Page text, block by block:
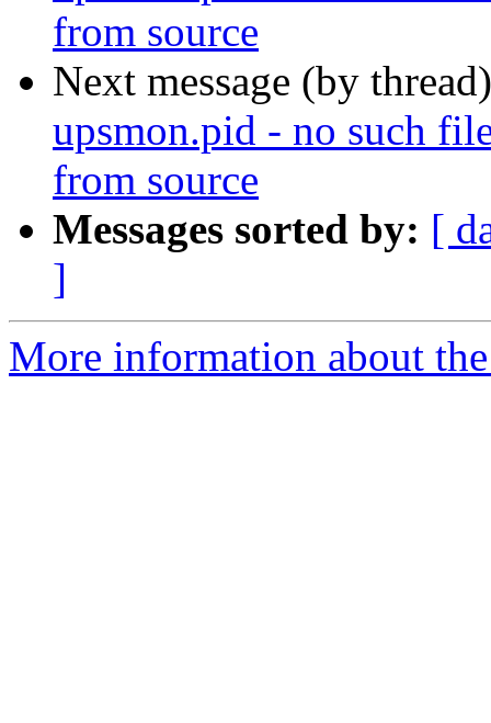
from source
Next message (by
upsmon.pid - no such
from source
Messages sorted by: [
]
More information about